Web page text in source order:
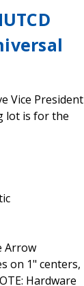
Vice President
lot is for the
Arrow
on 1" centers,
Hardware